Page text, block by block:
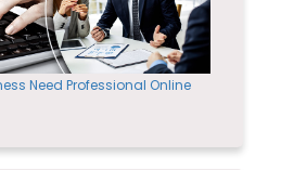
Need Professional Online